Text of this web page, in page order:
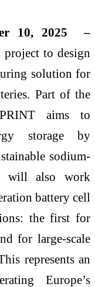
10, 2025 –
to design
solution for
Part of the
aims to
storage by
sodium-
will also work
battery cell
the first for
for large-scale
represents an
Europe’s